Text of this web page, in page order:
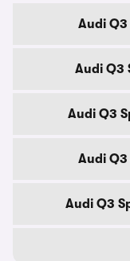
Audi
Audi Q3
Audi Q3
Audi
Audi Q3